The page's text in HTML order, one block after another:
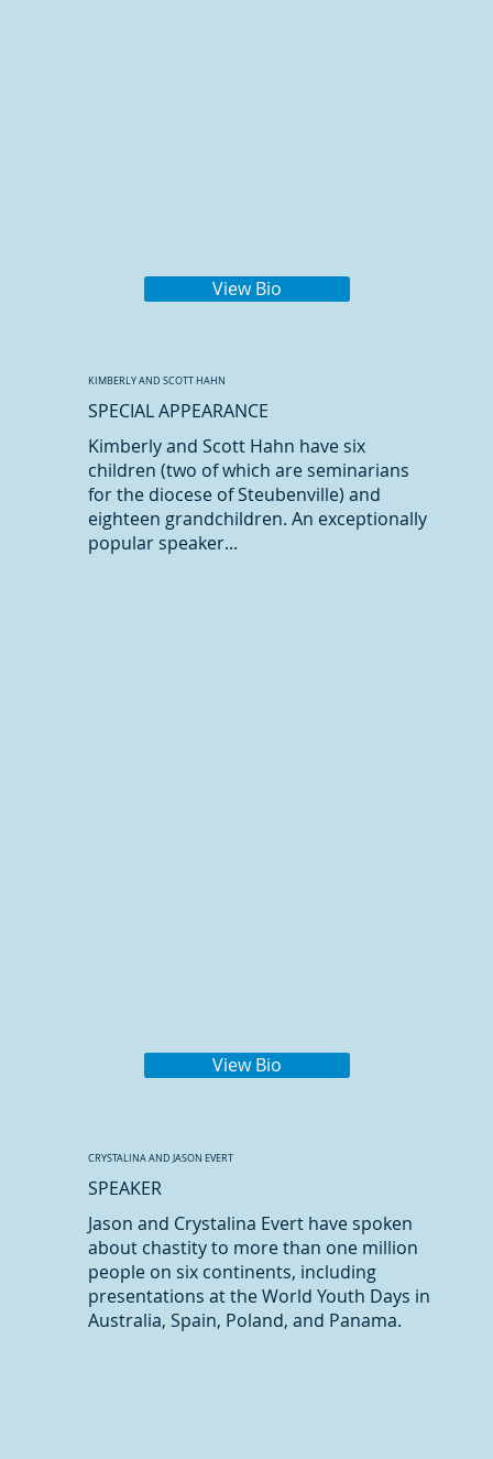
View Bio
SPECIAL APPEARANCE
KIMBERLY AND SCOTT HAHN
Kimberly and Scott Hahn have six
children (two of which are seminarians
for the diocese of Steubenville) and
eighteen grandchildren. An exceptionally
popular speaker...
View Bio
SPEAKER
CRYSTALINA AND JASON EVERT
Jason and Crystalina Evert have spoken
about chastity to more than one million
people on six continents, including
presentations at the World Youth Days in
Australia, Spain, Poland, and Panama.